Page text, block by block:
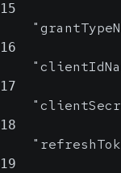
15
16
17
18
19